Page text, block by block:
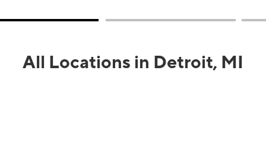
All Locations in Detroit, MI